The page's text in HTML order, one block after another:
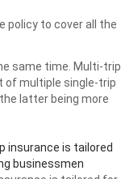
policy to cover all the
same time. Multi-trip
of multiple single-trip
latter being more